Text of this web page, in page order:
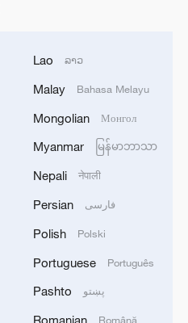
Lao ລາວ
Malay Bahasa Melayu
Mongolian Монгол
Myanmar မြန်မာဘာသာ
Nepali नेपाली
Persian فارسی
Polish Polski
Portuguese Português
Pashto پښتو
Romanian Română